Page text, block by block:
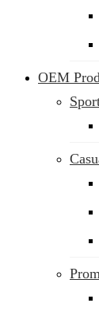
OEM